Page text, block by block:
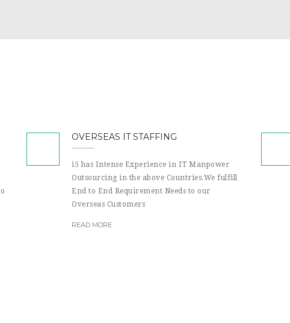
OVERSEAS IT STAFFING
i5 has Intense Experience in IT Manpower
Outsourcing in the above Countries.We fulfill
End to End Requirement Needs to our
Overseas Customers
READ MORE